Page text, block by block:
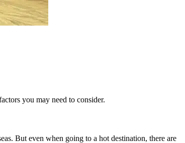
you may need to consider.
But even when going to a hot destination, there are